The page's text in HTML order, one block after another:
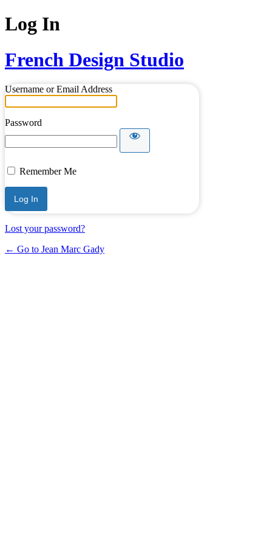
Log In
French Design Studio
Username or Email Address
Password
Remember Me
Lost your password?
← Go to Jean Marc Gady